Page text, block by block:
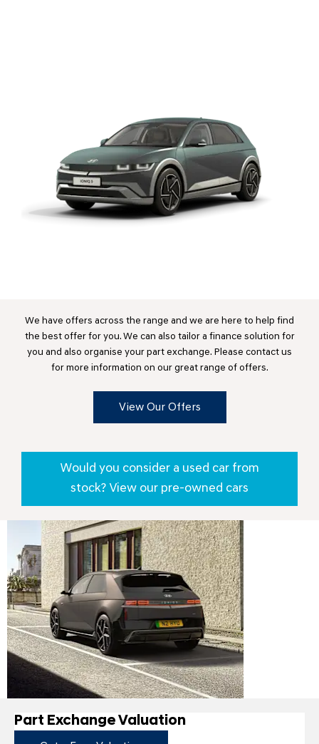
We have offers across the range and we are here to help find
the best offer for you. We can also tailor a finance solution for
you and also organise your part exchange. Please contact us
for more information on our great range of offers.
View Our Offers
Would you consider a used car from
stock? View our pre-owned cars
Part Exchange Valuation